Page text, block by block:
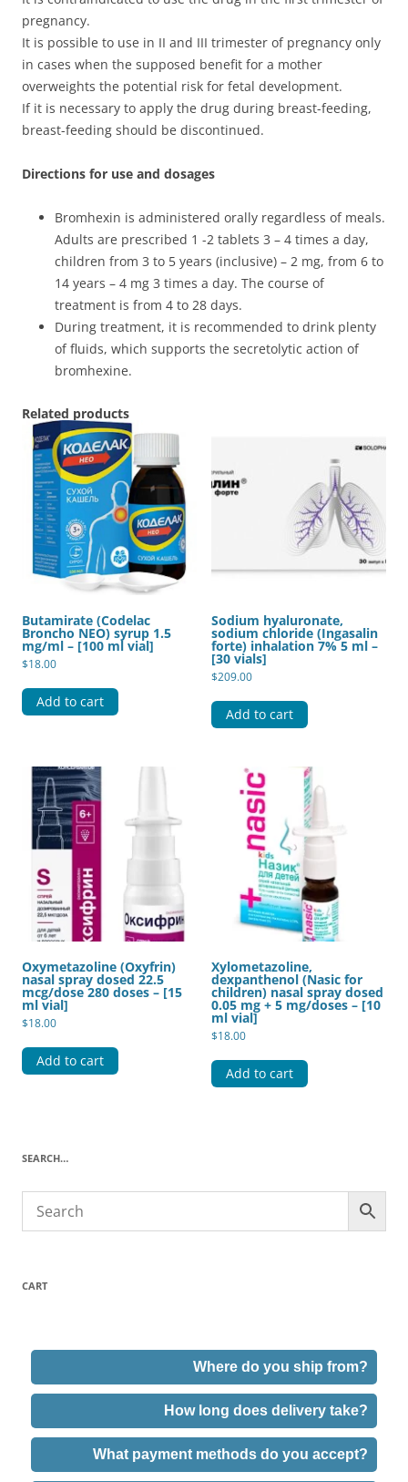
pregnancy.
It is possible to use in II and III trimester of pregnancy only
in cases when the supposed benefit for a mother
overweights the potential risk for fetal development.
If it is necessary to apply the drug during breast-feeding,
breast-feeding should be discontinued.
Directions for use and dosages
Bromhexin is administered orally regardless of meals.
Adults are prescribed 1 -2 tablets 3 – 4 times a day,
children from 3 to 5 years (inclusive) – 2 mg, from 6 to
14 years – 4 mg 3 times a day. The course of
treatment is from 4 to 28 days.
During treatment, it is recommended to drink plenty
of fluids, which supports the secretolytic action of
bromhexine.
Related products
Butamirate (Codelac
Broncho NEO) syrup 1.5
mg/ml – [100 ml vial]
$18.00
Add to cart
Sodium hyaluronate,
sodium chloride (Ingasalin
forte) inhalation 7% 5 ml –
[30 vials]
$209.00
Add to cart
Oxymetazoline (Oxyfrin)
nasal spray dosed 22.5
mcg/dose 280 doses – [15
ml vial]
$18.00
Add to cart
Xylometazoline,
dexpanthenol (Nasic for
children) nasal spray dosed
0.05 mg + 5 mg/doses – [10
ml vial]
$18.00
Add to cart
SEARCH…
CART
Where do you ship from?
How long does delivery take?
What payment methods do you accept?